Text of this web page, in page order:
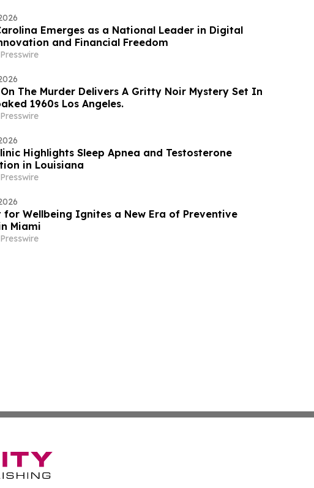
Emerges as a National Leader in Digital
and Financial Freedom
The Murder Delivers A Gritty Noir Mystery Set In
1960s Los Angeles.
Highlights Sleep Apnea and Testosterone
in Louisiana
for Wellbeing Ignites a New Era of Preventive
Miami